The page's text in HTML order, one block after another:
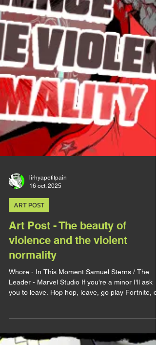
lirhyapetitpain
16 oct. 2025
ART POST
Art Post - The beauty of
normality
Whore - In This Moment Samuel Sterns / The